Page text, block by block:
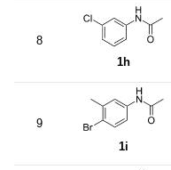
8
1h
9
1i